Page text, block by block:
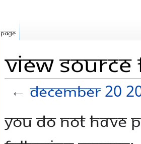
View
←December 20
to
to
You do not have
Page